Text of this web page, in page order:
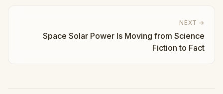
NEXT →
Space Solar Power Is Moving from Science
Fiction to Fact